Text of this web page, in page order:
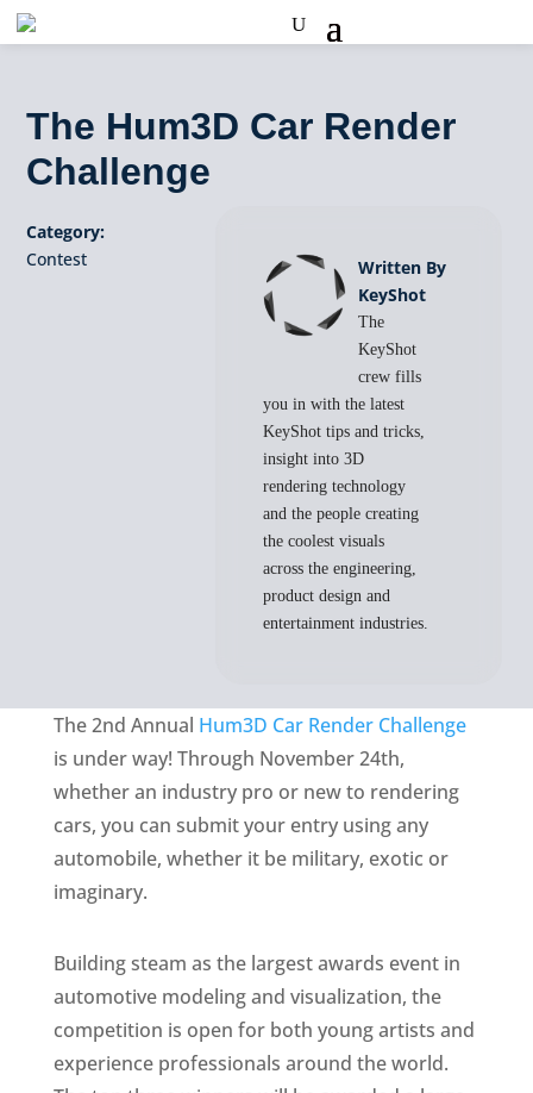
The Hum3D Car Render
Challenge
Category:
Contest
Written By
KeyShot
The
KeyShot
crew fills
you in with the latest
KeyShot tips and tricks,
insight into 3D
rendering technology
and the people creating
the coolest visuals
across the engineering,
product design and
entertainment industries.
The 2nd Annual Hum3D Car Render Challenge
is under way! Through November 24th,
whether an industry pro or new to rendering
cars, you can submit your entry using any
automobile, whether it be military, exotic or
imaginary.
Building steam as the largest awards event in
automotive modeling and visualization, the
competition is open for both young artists and
experience professionals around the world.